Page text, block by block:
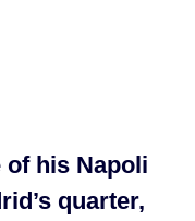
of his Napoli
quarter,